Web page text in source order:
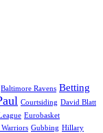
Baltimore Ravens Betting
Courtsiding David Blatt
Eurobasket
Warriors Gubbing Hillary